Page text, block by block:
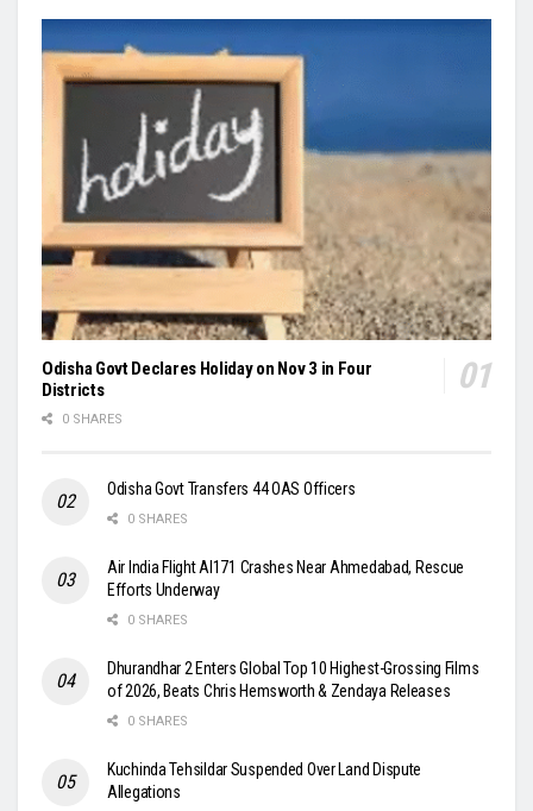
Odisha Govt Declares Holiday on Nov 3 in Four
Districts
0 SHARES
Odisha Govt Transfers 44 OAS Officers
0 SHARES
Air India Flight AI171 Crashes Near Ahmedabad, Rescue
Efforts Underway
0 SHARES
Dhurandhar 2 Enters Global Top 10 Highest-Grossing Films
of 2026, Beats Chris Hemsworth & Zendaya Releases
0 SHARES
Kuchinda Tehsildar Suspended Over Land Dispute
Allegations